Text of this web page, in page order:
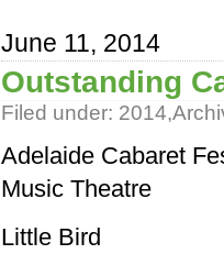
June 11, 2014
Outstanding
Filed under: 2014,
Adelaide Cabaret
Music Theatre
Little Bird